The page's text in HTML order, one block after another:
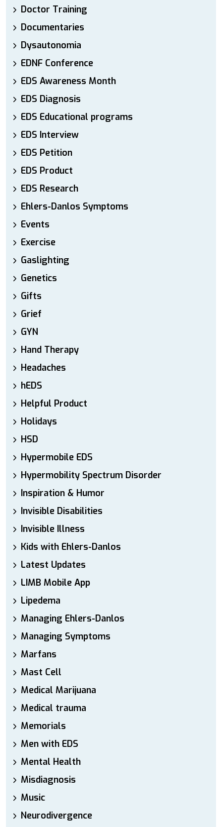
Doctor Training
Documentaries
Dysautonomia
EDNF Conference
EDS Awareness Month
EDS Diagnosis
EDS Educational programs
EDS Interview
EDS Petition
EDS Product
EDS Research
Ehlers-Danlos Symptoms
Events
Exercise
Gaslighting
Genetics
Gifts
Grief
GYN
Hand Therapy
Headaches
hEDS
Helpful Product
Holidays
HSD
Hypermobile EDS
Hypermobility Spectrum Disorder
Inspiration & Humor
Invisible Disabilities
Invisible Illness
Kids with Ehlers-Danlos
Latest Updates
LIMB Mobile App
Lipedema
Managing Ehlers-Danlos
Managing Symptoms
Marfans
Mast Cell
Medical Marijuana
Medical trauma
Memorials
Men with EDS
Mental Health
Misdiagnosis
Music
Neurodivergence